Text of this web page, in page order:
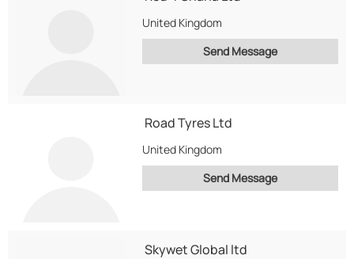
United Kingdom
Send Message
Road Tyres Ltd
United Kingdom
Send Message
Skywet Global ltd